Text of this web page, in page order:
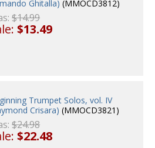
Ghitalla) (MMOCD3812)
$14.99
$13.49
Trumpet Solos, vol. IV
Crisara) (MMOCD3821)
$24.98
$22.48